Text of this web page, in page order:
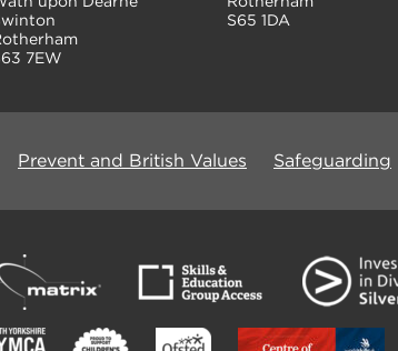
7EW
S65 1DA
Prevent and British Values Safeguarding